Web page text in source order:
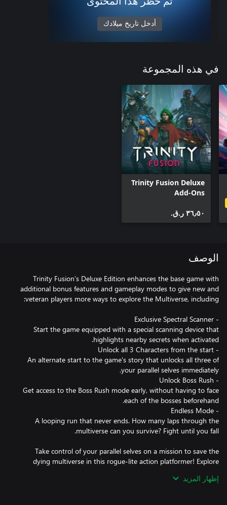
أدخل تاريخ ميلادك
في هذه المجموعة
Trinity Fusion Deluxe
Add-Ons
٣٦٫٥٠ ر.ق.‏
الوصف
Trinity Fusion’s Deluxe Edition enhances the base game with
additional bonus features and gameplay modes to give new and
Start the game equipped with a special scanning device that
An alternate start to the game's story that unlocks all three of
Get access to the Boss Rush mode early, without having to face
A looping run that never ends. How many laps through the
Take control of your parallel selves on a mission to save the
dying multiverse in this rogue-lite action platformer! Explore
إظهار المزيد